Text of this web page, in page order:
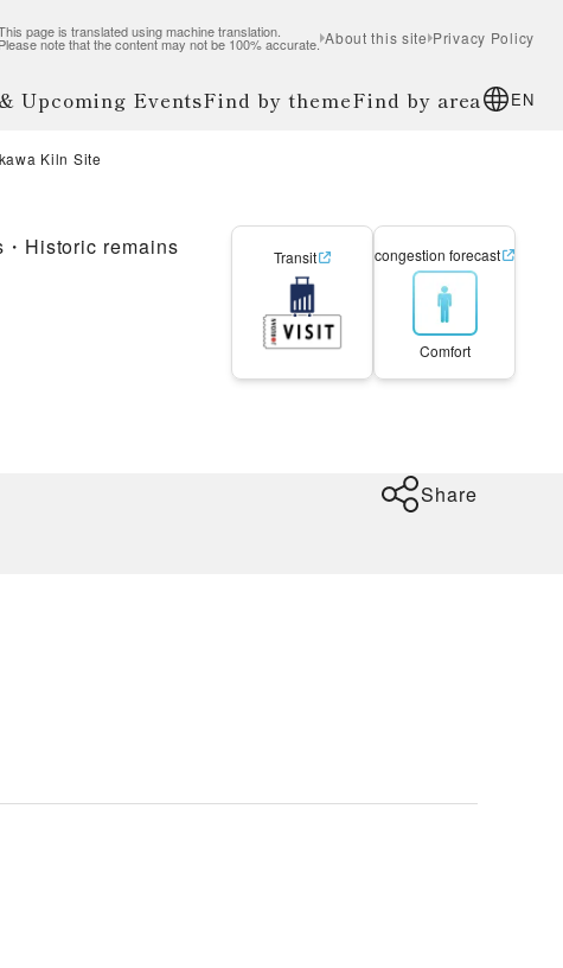
page is translated using machine translation.
Please note that the content may not be 100% accurate. About this site Privacy Policy
Upcoming EventsFind by themeFind by area EN
Kiln Site
Historic remains Transit congestion forecast
Comfort
Share